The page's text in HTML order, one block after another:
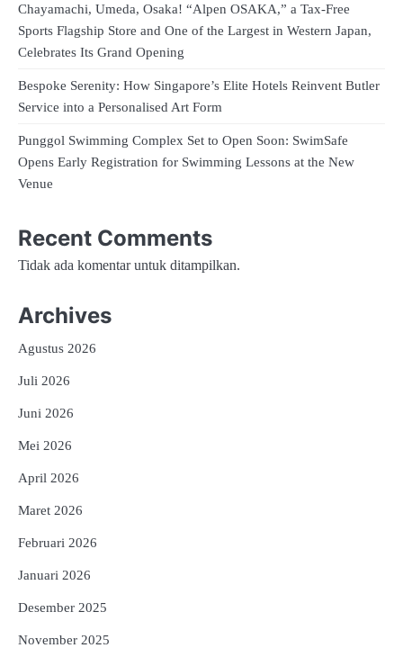
Chayamachi, Umeda, Osaka! “Alpen OSAKA,” a Tax-Free
Sports Flagship Store and One of the Largest in Western Japan,
Celebrates Its Grand Opening
Bespoke Serenity: How Singapore’s Elite Hotels Reinvent Butler
Service into a Personalised Art Form
Punggol Swimming Complex Set to Open Soon: SwimSafe
Opens Early Registration for Swimming Lessons at the New
Venue
Recent Comments
Tidak ada komentar untuk ditampilkan.
Archives
Agustus 2026
Juli 2026
Juni 2026
Mei 2026
April 2026
Maret 2026
Februari 2026
Januari 2026
Desember 2025
November 2025